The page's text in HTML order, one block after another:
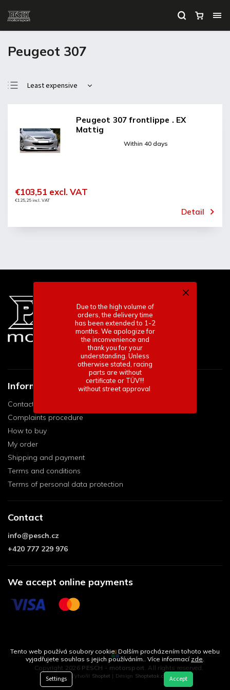
Tento web používá soubory cookie. Dalším procházením tohoto webu
vyjadřujete souhlas s jejich používáním.. Více informací zde.
Settings Accept
Due to the high volume of
orders, the delivery time
has been extended to 1-2
months. We apologize for
the inconvenience and
thank you for your
understanding. Unless
otherwise stated, racing
parts are without
certificate or TÜV!!!
without street approval
Peugeot 307
Least expensive
Alphabetically
Peugeot 307 frontlippe . EX
Mattig
Within 40 days
€125,25 incl. VAT
€103,51 excl. VAT
Detail
Informace pro vás
Contact
Complaints procedure
How to buy
My order
Shipping and payment
Terms and conditions
Terms of personal data protection
Contact
info@pesch.cz
+420 777 229 976
We accept online payments
Copyright 2026 PESCH - motorsport. All rights reserved.
Vytvořil Shoptet | Design Shoptetak.cz